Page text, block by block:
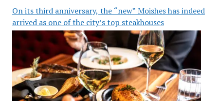
On its third anniversary, the “new” Moishes has indeed
arrived as one of the city’s top steakhouses